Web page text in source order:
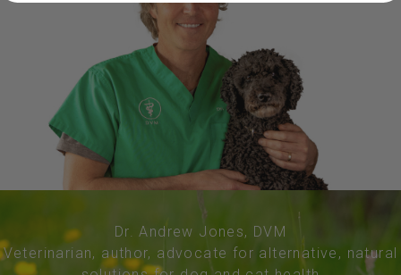
Dr. Andrew Jones, DVM
Veterinarian, author, advocate for alternative, natural